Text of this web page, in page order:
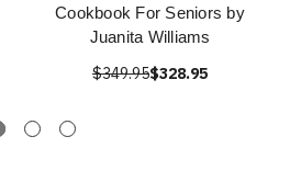
Cookbook For Seniors by
Juanita Williams
$349.95$328.95